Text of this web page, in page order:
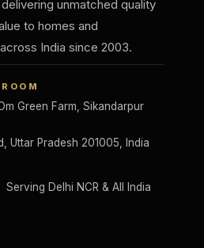
unmatched quality
to homes and
India since 2003.
Green Farm, Sikandarpur
Uttar Pradesh 201005, India
Delhi NCR & All India